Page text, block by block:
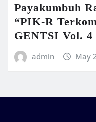
Payakumbuh
“PIK-R
GENTSI Vol. 4
admin May